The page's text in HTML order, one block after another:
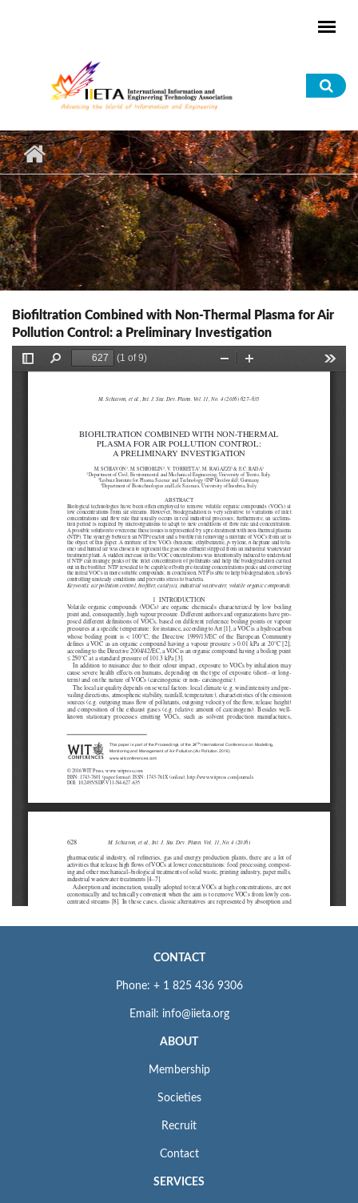
Biofiltration Combined with Non-Thermal Plasma for Air
Pollution Control: a Preliminary Investigation
CONTACT
Phone: + 1 825 436 9306
Email: info@iieta.org
ABOUT
Membership
Societies
Recruit
Contact
SERVICES